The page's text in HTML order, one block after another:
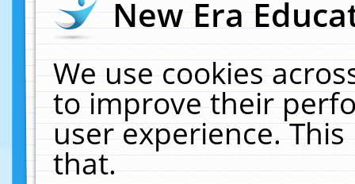
New Era
We use cookies
to improve their
user experience.
that.